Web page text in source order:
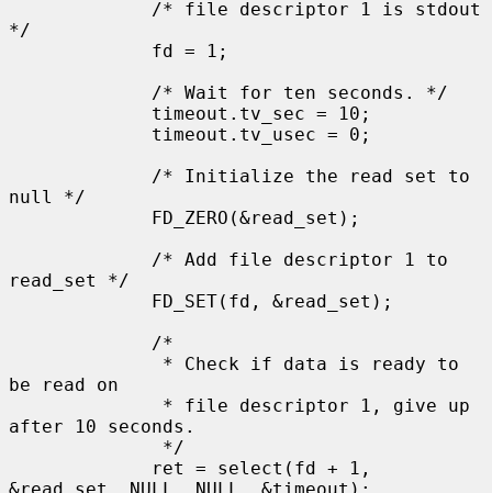
*/
null */
read_set */
be read on
after 10 seconds.